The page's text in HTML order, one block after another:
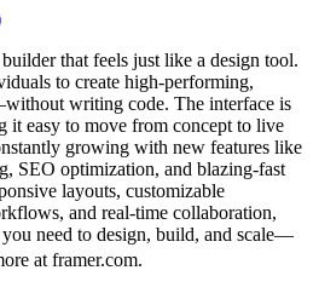
that feels just like a design tool.
to create high-performing,
writing code. The interface is
it easy to move from concept to live
growing with new features like
SEO optimization, and blazing-fast
layouts, customizable
and real-time collaboration,
need to design, build, and scale—
at framer.com.